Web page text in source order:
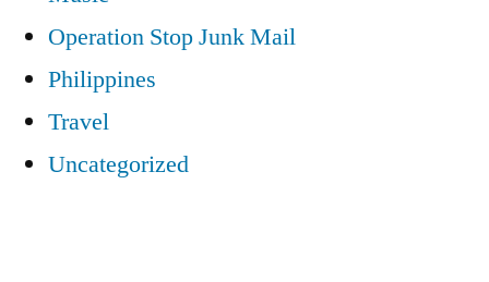
Operation Stop Junk Mail
Philippines
Travel
Uncategorized